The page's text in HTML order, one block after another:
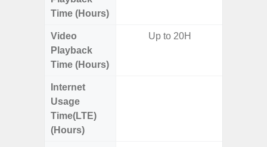
Time (Hours)
Video
Playback
Time (Hours)
Up to 20H
Internet
Usage
Time(LTE)
(Hours)